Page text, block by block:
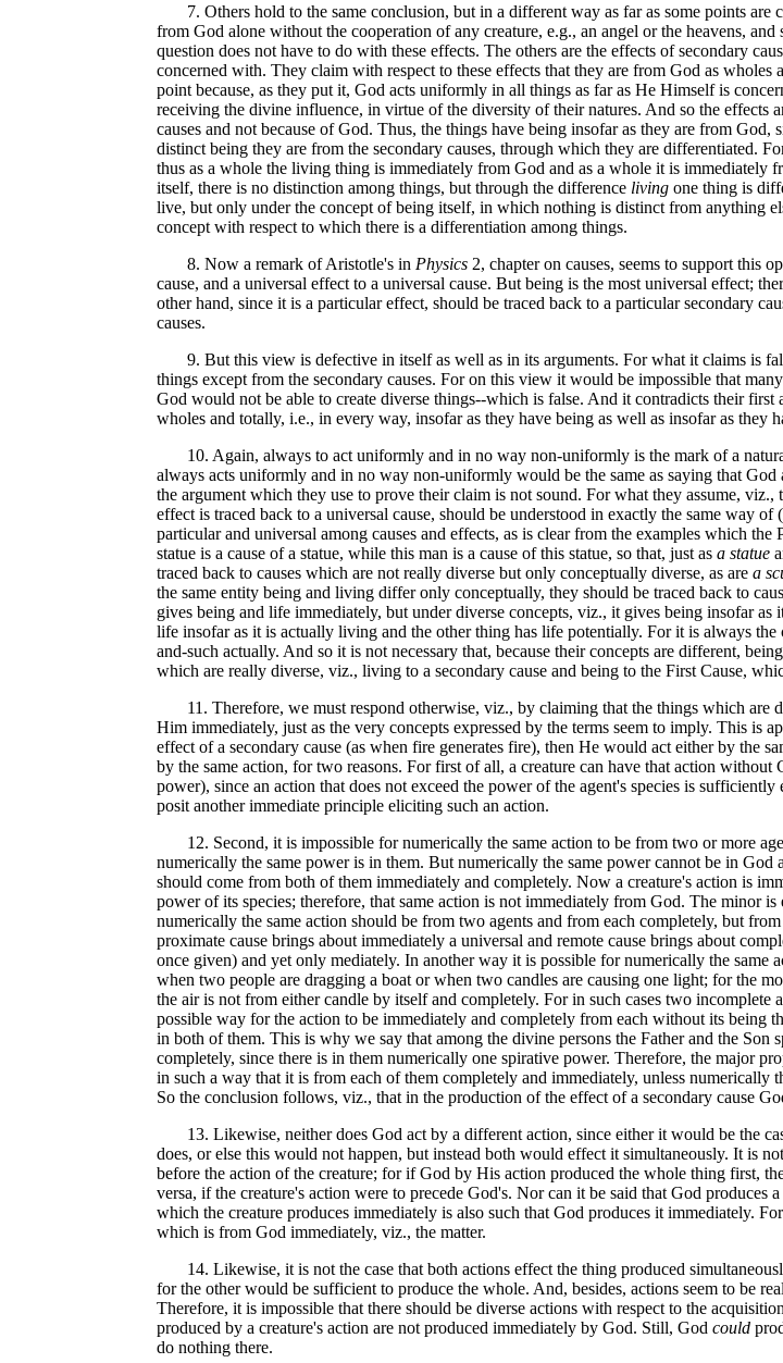
7. Others hold to the same conclusion, but in a different way as far as some points are
from God alone without the cooperation of any creature, e.g., an angel or the heavens,
question does not have to do with these effects. The others are the effects of secondary
concerned with. They claim with respect to these effects that they are from God as
point because, as they put it, God acts uniformly in all things as far as He Himself is
receiving the divine influence, in virtue of the diversity of their natures. And so the effects
causes and not because of God. Thus, the things have being insofar as they are from
distinct being they are from the secondary causes, through which they are differentiated.
thus as a whole the living thing is immediately from God and as a whole it is immediately
itself, there is no distinction among things, but through the difference living one thing is
live, but only under the concept of being itself, in which nothing is distinct from anything
concept with respect to which there is a differentiation among things.
8. Now a remark of Aristotle's in Physics 2, chapter on causes, seems to support this
cause, and a universal effect to a universal cause. But being is the most universal effect;
other hand, since it is a particular effect, should be traced back to a particular secondary
causes.
9. But this view is defective in itself as well as in its arguments. For what it claims is
things except from the secondary causes. For on this view it would be impossible that
God would not be able to create diverse things--which is false. And it contradicts their
wholes and totally, i.e., in every way, insofar as they have being as well as insofar as they
10. Again, always to act uniformly and in no way non-uniformly is the mark of a
always acts uniformly and in no way non-uniformly would be the same as saying that
the argument which they use to prove their claim is not sound. For what they assume,
effect is traced back to a universal cause, should be understood in exactly the same way
particular and universal among causes and effects, as is clear from the examples which
statue is a cause of a statue, while this man is a cause of this statue, so that, just as a statue
traced back to causes which are not really diverse but only conceptually diverse, as are a
the same entity being and living differ only conceptually, they should be traced back to
gives being and life immediately, but under diverse concepts, viz., it gives being insofar
life insofar as it is actually living and the other thing has life potentially. For it is always
and-such actually. And so it is not necessary that, because their concepts are different,
which are really diverse, viz., living to a secondary cause and being to the First Cause,
11. Therefore, we must respond otherwise, viz., by claiming that the things which are
Him immediately, just as the very concepts expressed by the terms seem to imply. This is
effect of a secondary cause (as when fire generates fire), then He would act either by the
by the same action, for two reasons. For first of all, a creature can have that action
power), since an action that does not exceed the power of the agent's species is
posit another immediate principle eliciting such an action.
12. Second, it is impossible for numerically the same action to be from two or more
numerically the same power is in them. But numerically the same power cannot be in
should come from both of them immediately and completely. Now a creature's action is
power of its species; therefore, that same action is not immediately from God. The minor
numerically the same action should be from two agents and from each completely, but
proximate cause brings about immediately a universal and remote cause brings about
once given) and yet only mediately. In another way it is possible for numerically the
when two people are dragging a boat or when two candles are causing one light; for the
the air is not from either candle by itself and completely. For in such cases two incomplete
possible way for the action to be immediately and completely from each without its being
in both of them. This is why we say that among the divine persons the Father and the
completely, since there is in them numerically one spirative power. Therefore, the major
in such a way that it is from each of them completely and immediately, unless
So the conclusion follows, viz., that in the production of the effect of a secondary cause
13. Likewise, neither does God act by a different action, since either it would be the
does, or else this would not happen, but instead both would effect it simultaneously. It is
before the action of the creature; for if God by His action produced the whole thing first,
versa, if the creature's action were to precede God's. Nor can it be said that God
which the creature produces immediately is also such that God produces it immediately.
which is from God immediately, viz., the matter.
14. Likewise, it is not the case that both actions effect the thing produced
for the other would be sufficient to produce the whole. And, besides, actions seem to be
Therefore, it is impossible that there should be diverse actions with respect to the
produced by a creature's action are not produced immediately by God. Still, God could
do nothing there.